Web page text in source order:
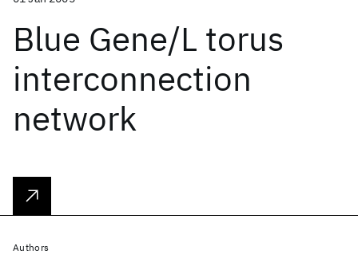
Blue Gene/L torus
interconnection
network
Authors